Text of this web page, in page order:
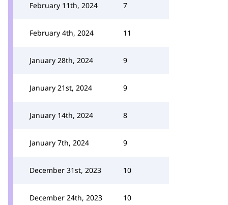
February 11th, 2024 7
February 4th, 2024 11
January 28th, 2024 9
January 21st, 2024 9
January 14th, 2024 8
January 7th, 2024 9
December 31st, 2023 10
December 24th, 2023 10